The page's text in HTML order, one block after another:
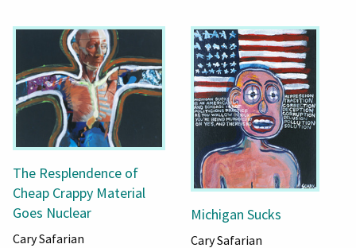
The Resplendence of
Cheap Crappy Material
Goes Nuclear
Cary Safarian
Michigan Sucks
Cary Safarian